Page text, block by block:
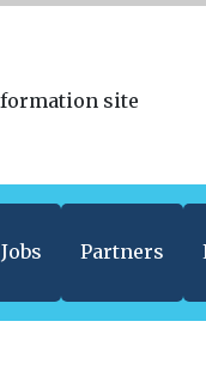
Jobs Partners